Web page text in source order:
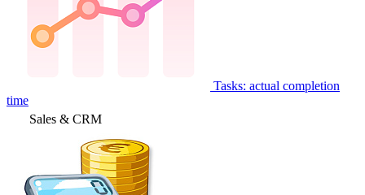
Tasks: actual completion
time
Sales & CRM